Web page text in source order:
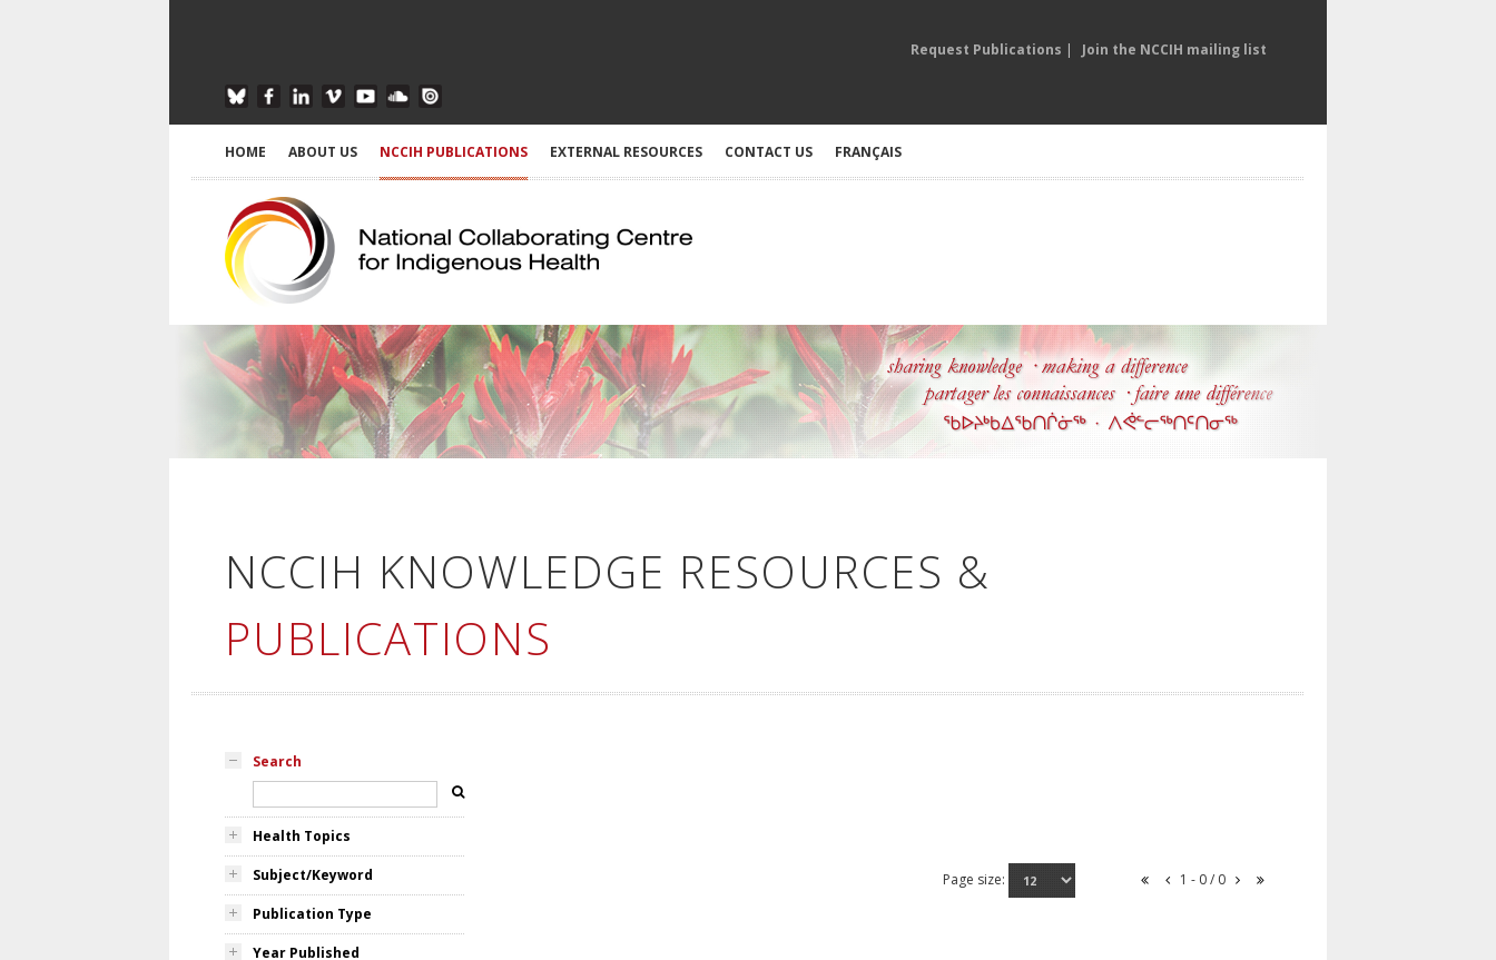
Request Publications | Join the NCCIH mailing list
HOME ABOUT US NCCIH PUBLICATIONS EXTERNAL RESOURCES CONTACT US FRANÇAIS
NCCIH KNOWLEDGE RESOURCES &
PUBLICATIONS
Search
Health Topics
Subject/Keyword
Publication Type
Year Published
Page size: 1 - 0 / 0